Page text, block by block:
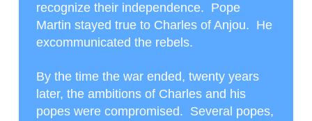
recognize their independence. Pope
Martin stayed true to Charles of Anjou. He
excommunicated the rebels.
By the time the war ended, twenty years
later, the ambitions of Charles and his
popes were compromised. Several popes,